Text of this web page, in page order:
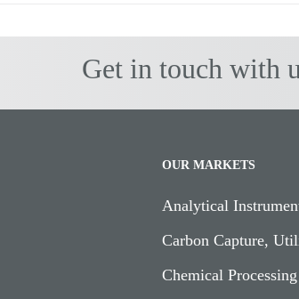
Get in touch with
OUR MARKETS
Analytical
Carbon Capture,
Chemical Processing